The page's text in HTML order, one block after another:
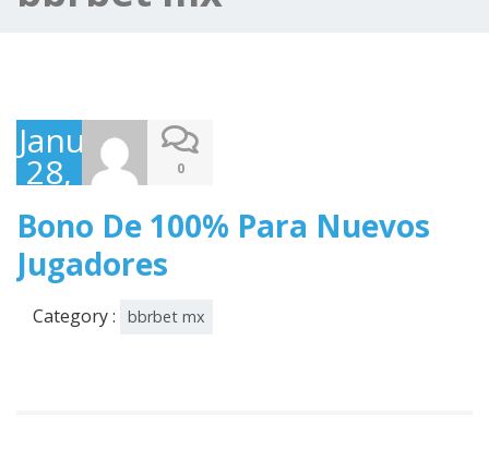
January
28,
2025
0
Bono De 100% Para Nuevos
Jugadores
Category : bbrbet mx